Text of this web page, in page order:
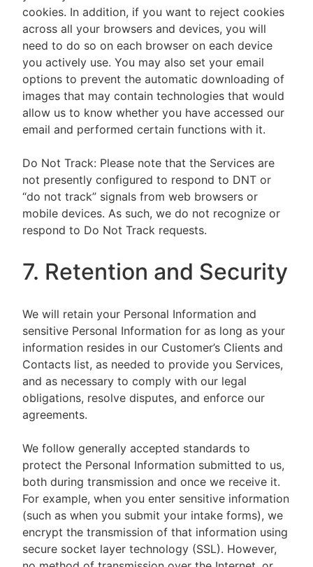
cookies. In addition, if you want to reject cookies
across all your browsers and devices, you will
need to do so on each browser on each device
you actively use. You may also set your email
options to prevent the automatic downloading of
images that may contain technologies that would
allow us to know whether you have accessed our
email and performed certain functions with it.
Do Not Track: Please note that the Services are
not presently configured to respond to DNT or
“do not track” signals from web browsers or
mobile devices. As such, we do not recognize or
respond to Do Not Track requests.
7. Retention and Security
We will retain your Personal Information and
sensitive Personal Information for as long as your
information resides in our Customer’s Clients and
Contacts list, as needed to provide you Services,
and as necessary to comply with our legal
obligations, resolve disputes, and enforce our
agreements.
We follow generally accepted standards to
protect the Personal Information submitted to us,
both during transmission and once we receive it.
For example, when you enter sensitive information
(such as when you submit your intake forms), we
encrypt the transmission of that information using
secure socket layer technology (SSL). However,